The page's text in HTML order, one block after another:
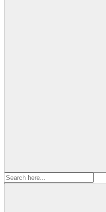
Search
for: